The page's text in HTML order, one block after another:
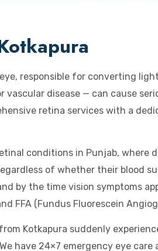
responsible for converting
disease — can cause
retina services with a
conditions in Punjab, where
of whether their blood
by the time vision symptoms
FFA (Fundus Fluorescein
Kotkapura suddenly
have 24×7 emergency eye